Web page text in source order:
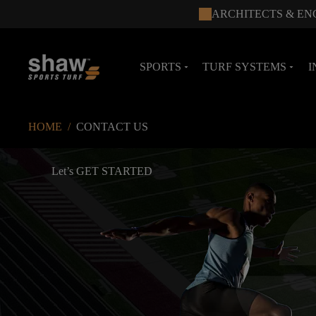
ARCHITECTS &
SPORTS arrow_drop_down TURF SYSTEMS arrow_drop_down
HOME / CONTACT US
Let’s GET STARTED